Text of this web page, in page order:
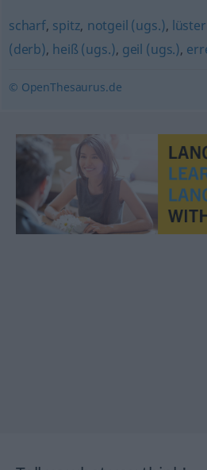
scharf, spitz, notgeil (ugs.),
(derb), heiß (ugs.), geil (ugs.),
© OpenThesaurus.de